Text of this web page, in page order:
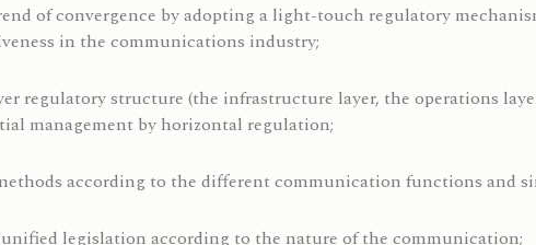
of convergence by adopting a light-touch regulatory
in the communications industry;
regulatory structure (the infrastructure layer, the operations
management by horizontal regulation;
according to the different communication functions and
unified legislation according to the nature of the communication;